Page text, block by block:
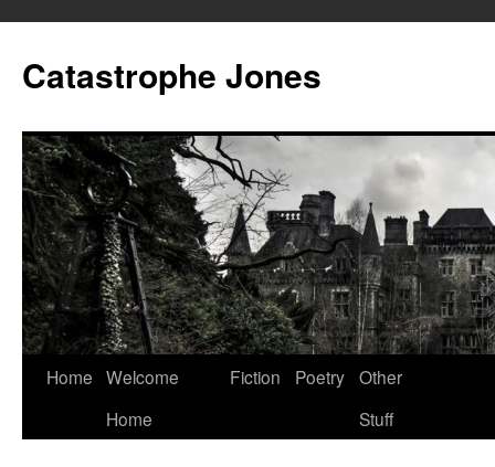
content
Catastrophe Jones
Home Welcome
Home
Fiction Poetry Other
Stuff